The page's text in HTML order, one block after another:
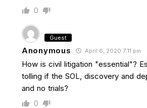
0
Guest
Anonymous April 6, 2020 7:11 pm
How is civil litigation "essential"?
tolling if the SOL, discovery and
and no trials?
0